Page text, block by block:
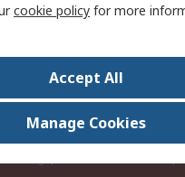
Press Centre
cookie policy for more
Accept All
Manage Cookies